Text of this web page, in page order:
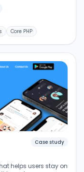
Core PHP
Case study
helps users stay on